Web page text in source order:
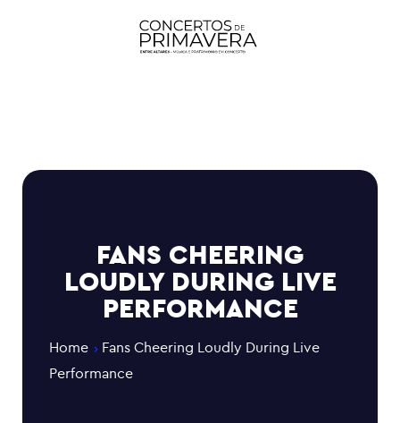
FANS CHEERING
LOUDLY DURING LIVE
PERFORMANCE
Home
Fans Cheering Loudly During Live
Performance